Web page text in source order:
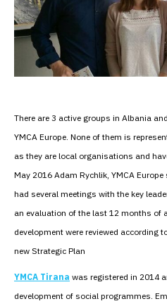
There are 3 active groups in Albania
YMCA Europe. None of them is
as they are local organisations and
May 2016 Adam Rychlik, YMCA
had several meetings with the key
an evaluation of the last 12 months of
development were reviewed according
new Strategic Plan
YMCA Tirana was registered in 2014
development of social programmes.